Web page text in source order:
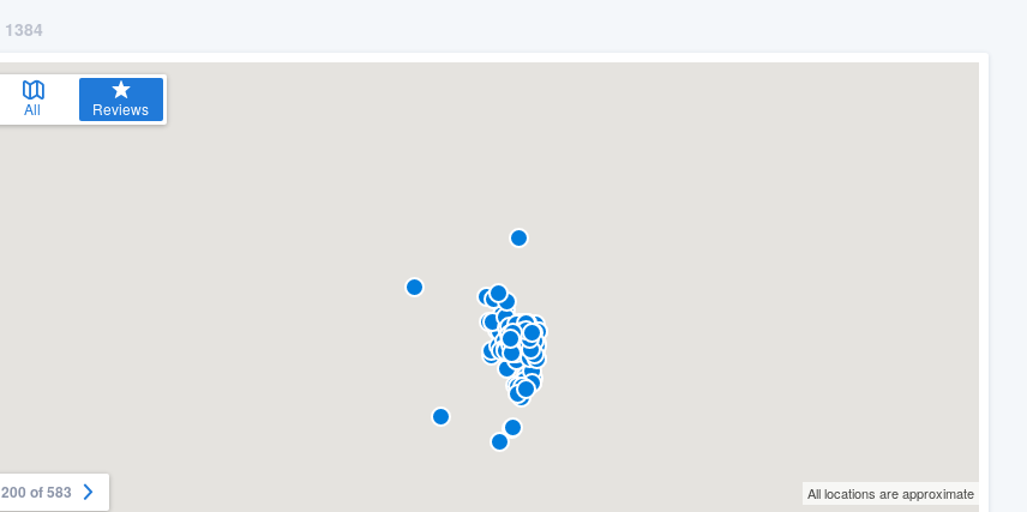
1384
All Reviews
200 of 583 All locations are approximate